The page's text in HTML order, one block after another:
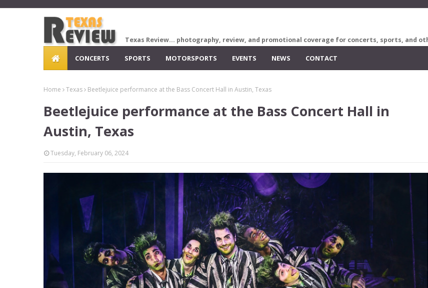
Texas Review... photography, review, and promotional coverage for concerts, sports, and
CONCERTS SPORTS MOTORSPORTS EVENTS NEWS CONTACT
Home Texas Beetlejuice performance at the Bass Concert Hall in Austin, Texas
Beetlejuice performance at the Bass Concert Hall in
Austin, Texas
Tuesday, February 06, 2024